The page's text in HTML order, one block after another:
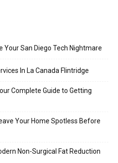
Your San Diego Tech Nightmare
In La Canada Flintridge
Complete Guide to Getting
Your Home Spotless Before
Non-Surgical Fat Reduction